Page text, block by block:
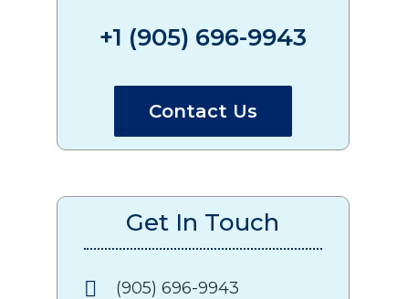
+1 (905) 696-9943
Contact Us
Get In Touch
(905) 696-9943